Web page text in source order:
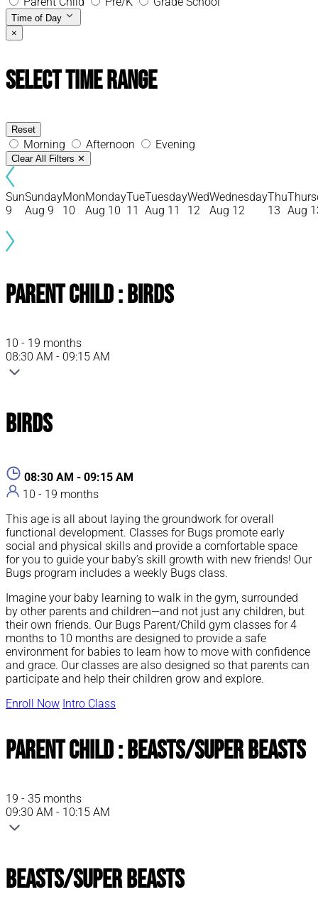
Time of Day
×
Select Time Range
Reset
Morning Afternoon Evening
Clear All Filters ✕
Sun
9
Sunday
Aug 9
Mon
10
Monday
Aug 10
Tue
11
Tuesday
Aug 11
Wed
12
Wednesday
Aug 12
Thu
13 Aug
Parent Child : Birds
10 - 19 months
08:30 AM - 09:15 AM
Birds
08:30 AM - 09:15 AM
10 - 19 months
This age is all about laying the groundwork for overall
functional development. Classes for Bugs promote early
social and physical skills and provide a comfortable space
for you to guide your baby’s skill growth with new friends! Our
Bugs program includes a weekly Bugs class.
Imagine your baby learning to walk in the gym, surrounded
by other parents and children—and not just any children, but
their own friends. Our Bugs Parent/Child gym classes for 4
months to 10 months are designed to provide a safe
environment for babies to learn how to move with confidence
and grace. Our classes are also designed so that parents can
participate and help their children grow and explore.
Enroll Now Intro Class
Parent Child : Beasts/Super Beasts
19 - 35 months
09:30 AM - 10:15 AM
Beasts/Super Beasts